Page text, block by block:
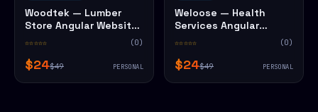
Woodtek — Lumber
Store Angular Website
☆☆☆☆☆ (0)
$24$49 PERSONAL
Weloose — Health
Services Angular
☆☆☆☆☆ (0)
$24$49 PERSONAL